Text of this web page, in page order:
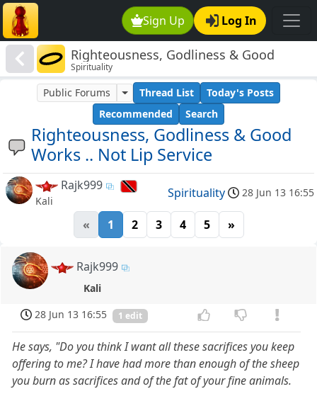
Sign Up Log In
Righteousness, Godliness & Good
Works .. Not Lip Service
Spirituality
Righteousness, Godliness & Good
Works .. Not Lip Service
Public Forums Thread List
Today's Posts
Recommended
Search
Rajk999
Kali
Spirituality 28 Jun 13 16:55
« 1 2 3 4 5 »
Rajk999
Kali
28 Jun 13 16:55
1 edit
He says, "Do you think I want all these sacrifices you keep
offering to me? I have had more than enough of the sheep
you burn as sacrifices and of the fat of your fine animals.